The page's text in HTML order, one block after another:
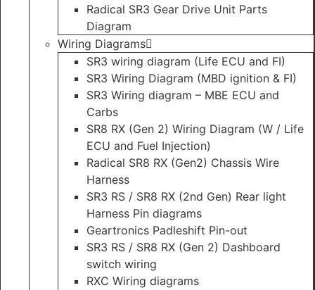
Radical SR3 Gear Drive Unit Parts
Diagram
Wiring Diagrams
SR3 wiring diagram (Life ECU and FI)
SR3 Wiring Diagram (MBD ignition & FI)
SR3 Wiring diagram – MBE ECU and
Carbs
SR8 RX (Gen 2) Wiring Diagram (W / Life
ECU and Fuel Injection)
Radical SR8 RX (Gen2) Chassis Wire
Harness
SR3 RS / SR8 RX (2nd Gen) Rear light
Harness Pin diagrams
Geartronics Padleshift Pin-out
SR3 RS / SR8 RX (Gen 2) Dashboard
switch wiring
RXC Wiring diagrams